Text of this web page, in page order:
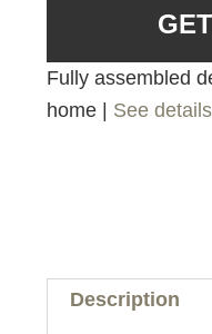
Fully assembled
home | See details
Description